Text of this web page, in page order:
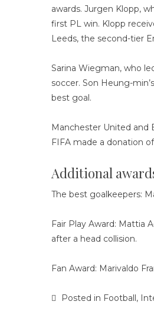
awards. Jurgen Klopp,
first PL win. Klopp
Leeds, the second-tier
Sarina Wiegman, who
soccer. Son Heung-
best goal.
Manchester United and
FIFA made a donation
Additional
The best goalkeepers:
Fair Play Award: Mattia
after a head collision.
Fan Award: Marivaldo
Posted in Football,